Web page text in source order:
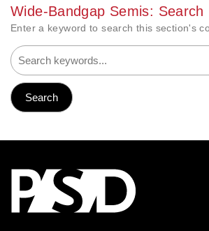
Wide-Bandgap Semis: Search
Enter a keyword to search this section's